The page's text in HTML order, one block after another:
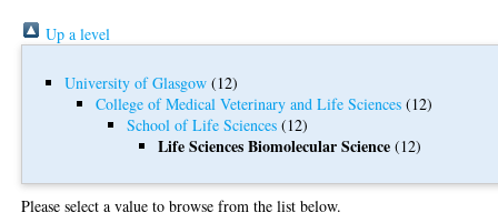
Up a level
University of Glasgow (12)
College of Medical Veterinary and Life Sciences (12)
School of Life Sciences (12)
Life Sciences Biomolecular Science (12)
Please select a value to browse from the list below.